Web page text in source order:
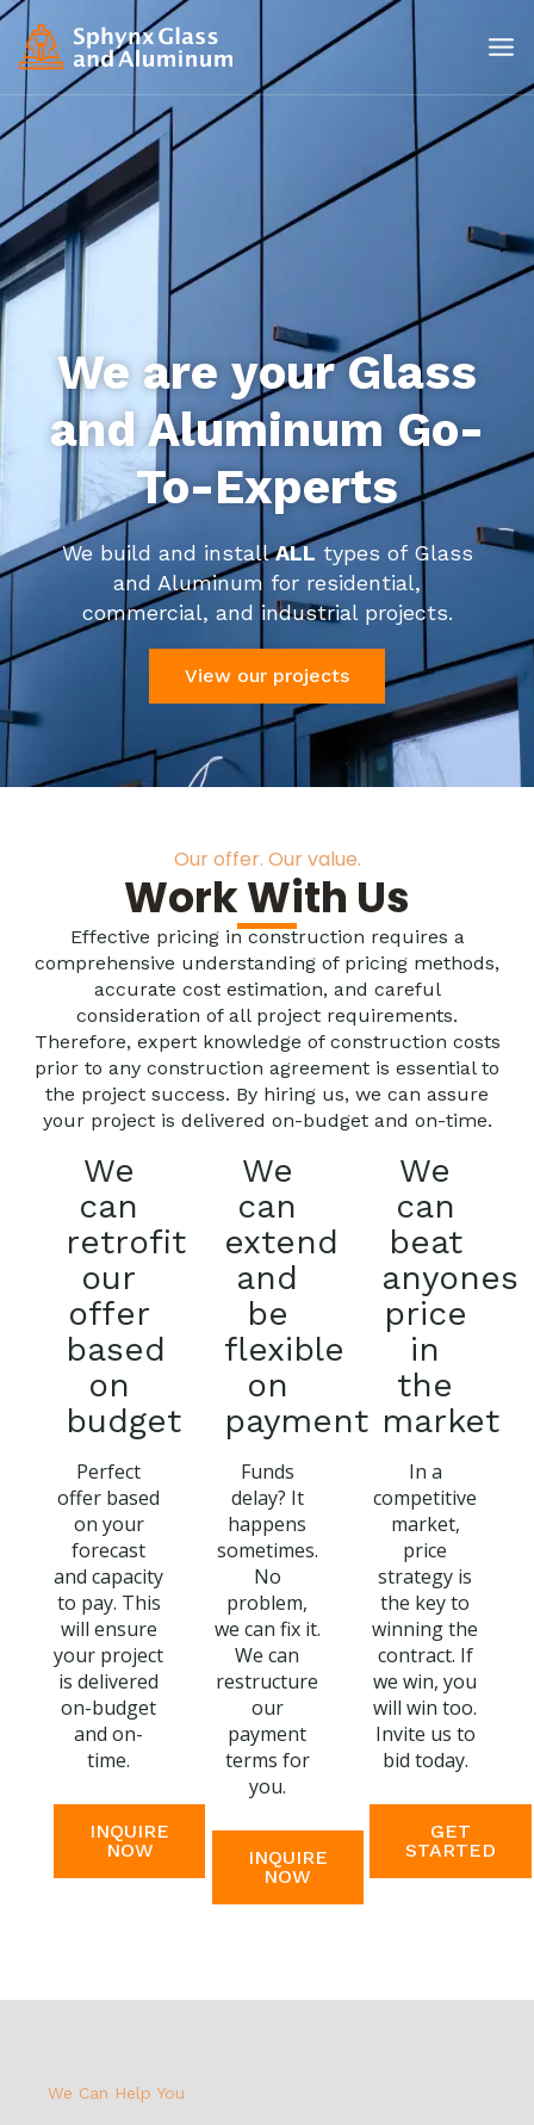
We are your Glass
and Aluminum Go-
To-Experts
We build and installALL types of Glass
and Aluminum for residential,
commercial, and industrial projects.
View our projects
Our offer. Our value.
Work With Us
Effective pricing in construction requires a
comprehensive understanding of pricing methods,
accurate cost estimation, and careful
consideration of all project requirements.
Therefore, expert knowledge of construction costs
prior to any construction agreement is essential to
the project success. By hiring us, we can assure
your project is delivered on-budget and on-time.
We
can
retrofit
our
offer
based
on
budget
Perfect
offer based
on your
forecast
and capacity
to pay. This
will ensure
your project
is delivered
on-budget
and on-
time.
INQUIRE
NOW
We
can
extend
and
be
flexible
on
payment
Funds
delay? It
happens
sometimes.
No
problem,
we can fix it.
We can
restructure
our
payment
terms for
you.
INQUIRE
NOW
We
can
beat
anyones
price
in
the
market
In a
competitive
market,
price
strategy is
the key to
winning the
contract. If
we win, you
will win too.
Invite us to
bid today.
GET
STARTED
We Can Help You